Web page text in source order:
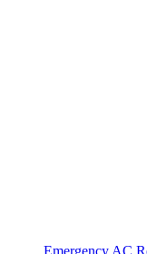
Emergency AC